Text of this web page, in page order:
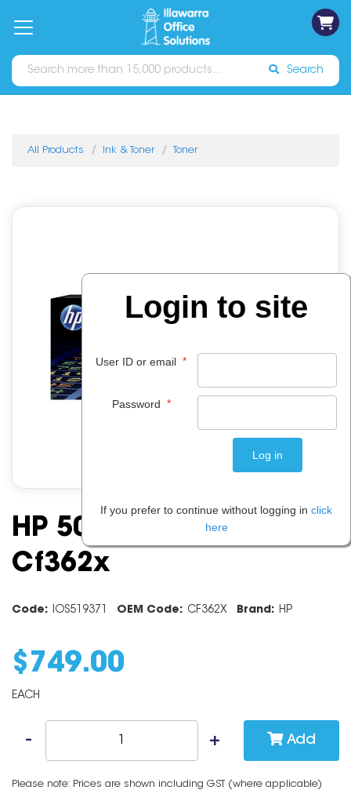
Catalogues Sign In
Search
All Products Ink & Toner Toner
HP 508x Yellow Toner
Cf362x
Code: IOS519371 OEM Code: CF362X Brand: HP
$ 749.00
EACH
Add
Please note: Prices are shown including GST (where applicable)
Login to site
User ID or email *
Password *
If you prefer to continue without logging in click
here